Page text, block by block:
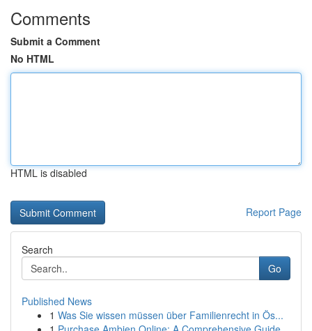
Comments
Submit a Comment
No HTML
HTML is disabled
Report Page
Search
Go
Published News
1 Was Sie wissen müssen über Familienrecht in Ös...